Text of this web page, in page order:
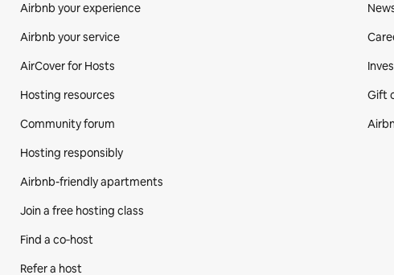
Airbnb your experience
Airbnb your service
AirCover for Hosts
Hosting resources
Community forum
Hosting responsibly
Airbnb-friendly apartments
Join a free hosting class
Find a co‑host
Refer a host
Gift